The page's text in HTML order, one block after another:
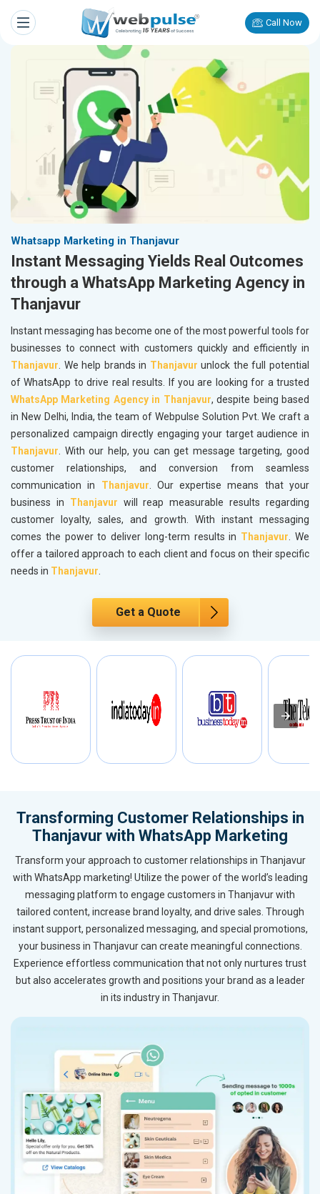
Call Now
Whatsapp Marketing in Thanjavur
Instant Messaging Yields Real Outcomes
through a WhatsApp Marketing Agency in
Thanjavur
Instant messaging has become one of the most powerful tools for
businesses to connect with customers quickly and efficiently in
Thanjavur. We help brands in Thanjavur unlock the full potential
of WhatsApp to drive real results. If you are looking for a trusted
WhatsApp Marketing Agency in Thanjavur, despite being based
in New Delhi, India, the team of Webpulse Solution Pvt. We craft a
personalized campaign directly engaging your target audience in
Thanjavur. With our help, you can get message targeting, good
customer relationships, and conversion from seamless
communication in Thanjavur. Our expertise means that your
business in Thanjavur will reap measurable results regarding
customer loyalty, sales, and growth. With instant messaging
comes the power to deliver long-term results in Thanjavur. We
offer a tailored approach to each client and focus on their specific
needs in Thanjavur.
Get a Quote
Transforming Customer Relationships in
Thanjavur with WhatsApp Marketing
Transform your approach to customer relationships in Thanjavur
with WhatsApp marketing! Utilize the power of the world’s leading
messaging platform to engage customers in Thanjavur with
tailored content, increase brand loyalty, and drive sales. Through
instant support, personalized messaging, and special promotions,
your business in Thanjavur can create meaningful connections.
Experience effortless communication that not only nurtures trust
but also accelerates growth and positions your brand as a leader
in its industry in Thanjavur.